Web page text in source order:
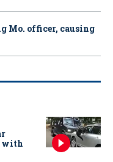
Mo. officer, causing
with